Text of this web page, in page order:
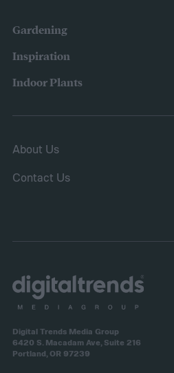
Gardening
Inspiration
Indoor Plants
About Us
Contact Us
Digital Trends Media Group
6420 S. Macadam Ave, Suite 216
Portland, OR 97239